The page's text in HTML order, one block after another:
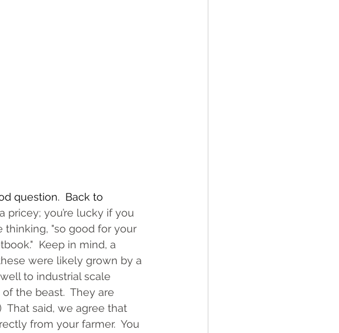
question.  Back to
you’re lucky if you
thinking, "so good for your
Keep in mind, a
were likely grown by a
to industrial scale
the beast.  They are
That said, we agree that
from your farmer.  You